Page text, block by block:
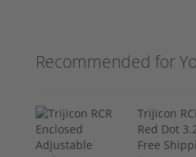
Recommended for
Trijicon
Red Dot
Free